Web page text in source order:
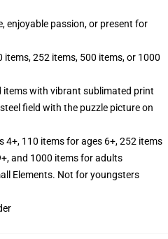
enjoyable passion, or present for
items, 252 items, 500 items, or 1000
items with vibrant sublimated print
field with the puzzle picture on
4+, 110 items for ages 6+, 252 items
and 1000 items for adults
Elements. Not for youngsters